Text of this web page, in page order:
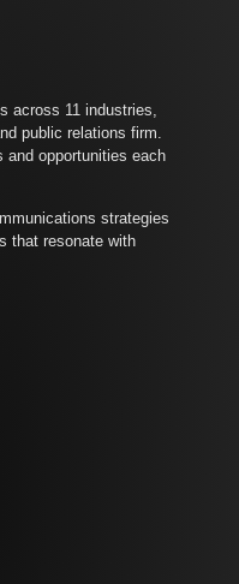
across 11 industries,
public relations firm.
and opportunities each
strategies
that resonate with